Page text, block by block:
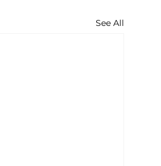
See All